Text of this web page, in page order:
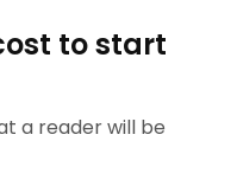
to start
a reader will be